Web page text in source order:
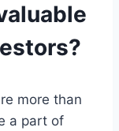
more than
a part of